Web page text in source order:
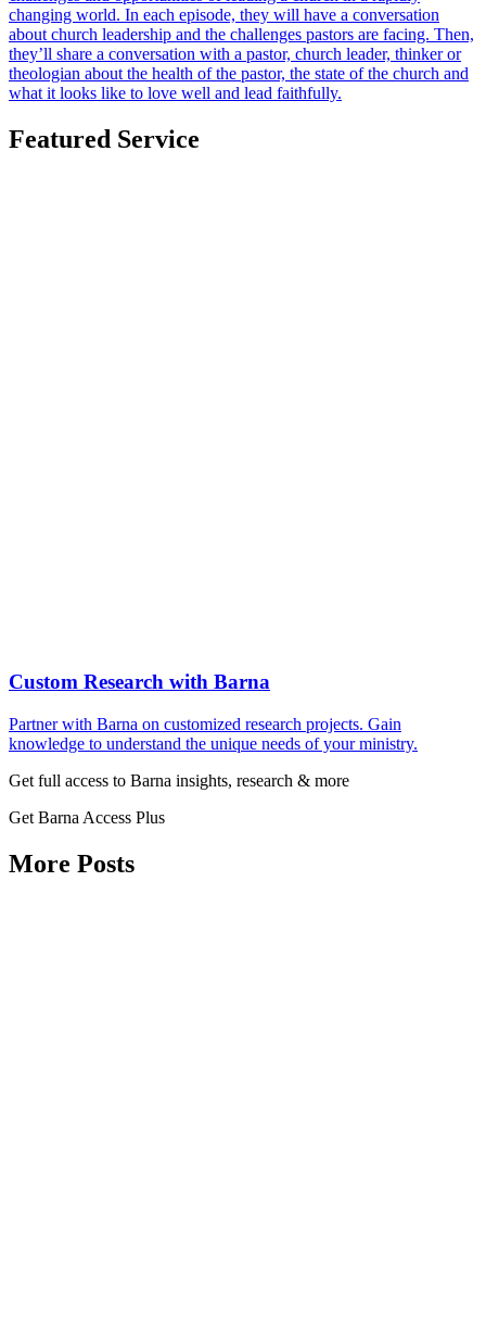
changing world. In each episode, they will have a conversation
about church leadership and the challenges pastors are facing. Then,
they’ll share a conversation with a pastor, church leader, thinker or
theologian about the health of the pastor, the state of the church and
what it looks like to love well and lead faithfully.
Featured Service
Custom Research with Barna
Partner with Barna on customized research projects. Gain
knowledge to understand the unique needs of your ministry.
Get full access to Barna insights, research & more
Get Barna Access Plus
More Posts